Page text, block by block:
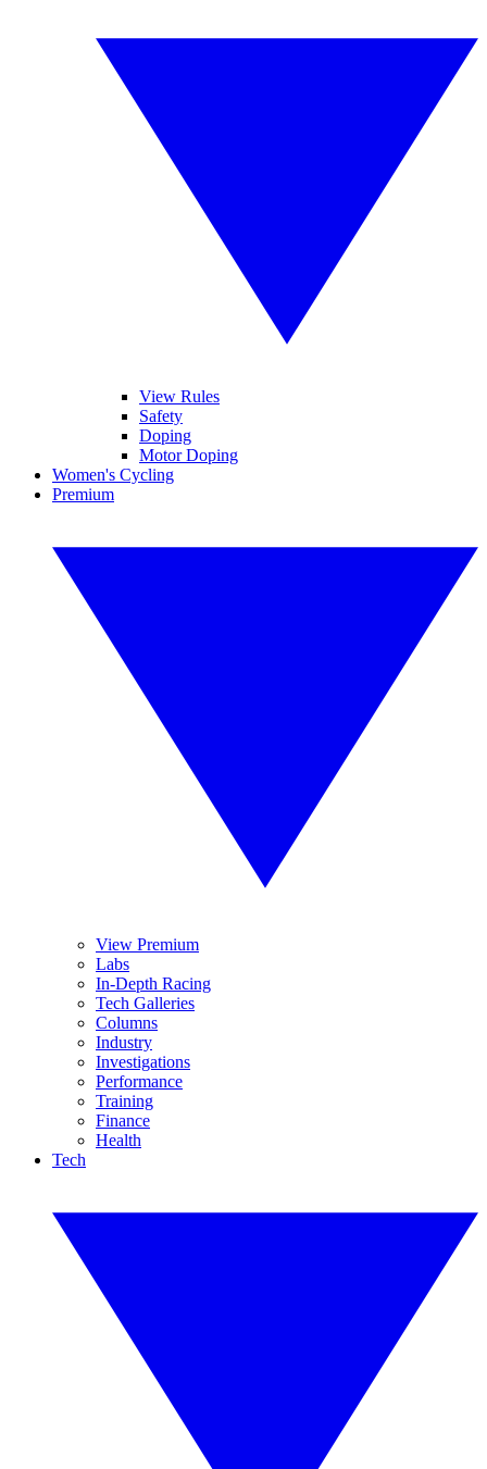
View Rules
Safety
Doping
Motor Doping
Women's Cycling
Premium
View Premium
Labs
In-Depth Racing
Tech Galleries
Columns
Industry
Investigations
Performance
Training
Finance
Health
Tech